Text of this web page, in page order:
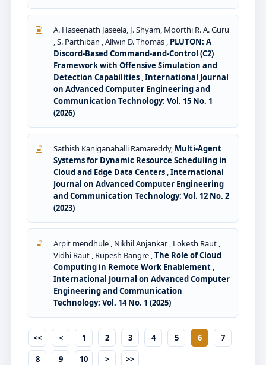
A. Haseenath Jaseela, J. Shyam, Moorthi R. A. Guru
, S. Parthiban , Allwin D. Thomas , PLUTON: A
Discord-Based Command-and-Control (C2)
Framework with Offensive Simulation and
Detection Capabilities ,International Journal
on Advanced Computer Engineering and
Communication Technology: Vol. 15 No. 1
(2026)
Sathish Kaniganahalli Ramareddy, Multi-Agent
Systems for Dynamic Resource Scheduling in
Cloud and Edge Data Centers ,International
Journal on Advanced Computer Engineering
and Communication Technology: Vol. 12 No. 2
(2023)
Arpit mendhule , Nikhil Anjankar , Lokesh Raut ,
Vidhi Raut , Rupesh Bangre ,The Role of Cloud
Computing in Remote Work Enablement ,
International Journal on Advanced Computer
Engineering and Communication
Technology: Vol. 14 No. 1 (2025)
<< < 1 2 3 4 5 6
7
8
9 10 > >>